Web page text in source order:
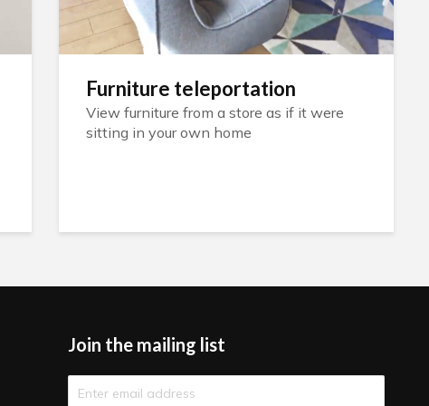
Furniture teleportation
View furniture from a store as if it were
sitting in your own home
Join the mailing list